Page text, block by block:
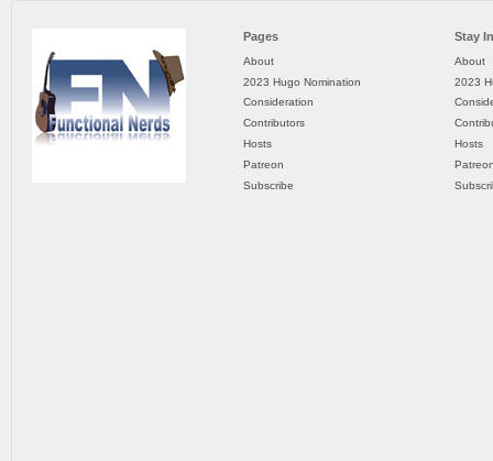
Pages
About
2023 Hugo Nomination
Consideration
Contributors
Hosts
Patreon
Subscribe
Stay
About
2023
Hosts